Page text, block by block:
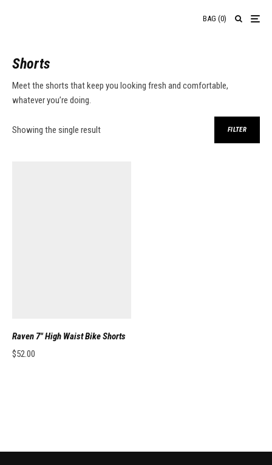
BAG (0)
Shorts
Meet the shorts that keep you looking fresh and comfortable,
whatever you’re doing.
Showing the single result FILTER
Raven 7″ High Waist Bike Shorts
$52.00